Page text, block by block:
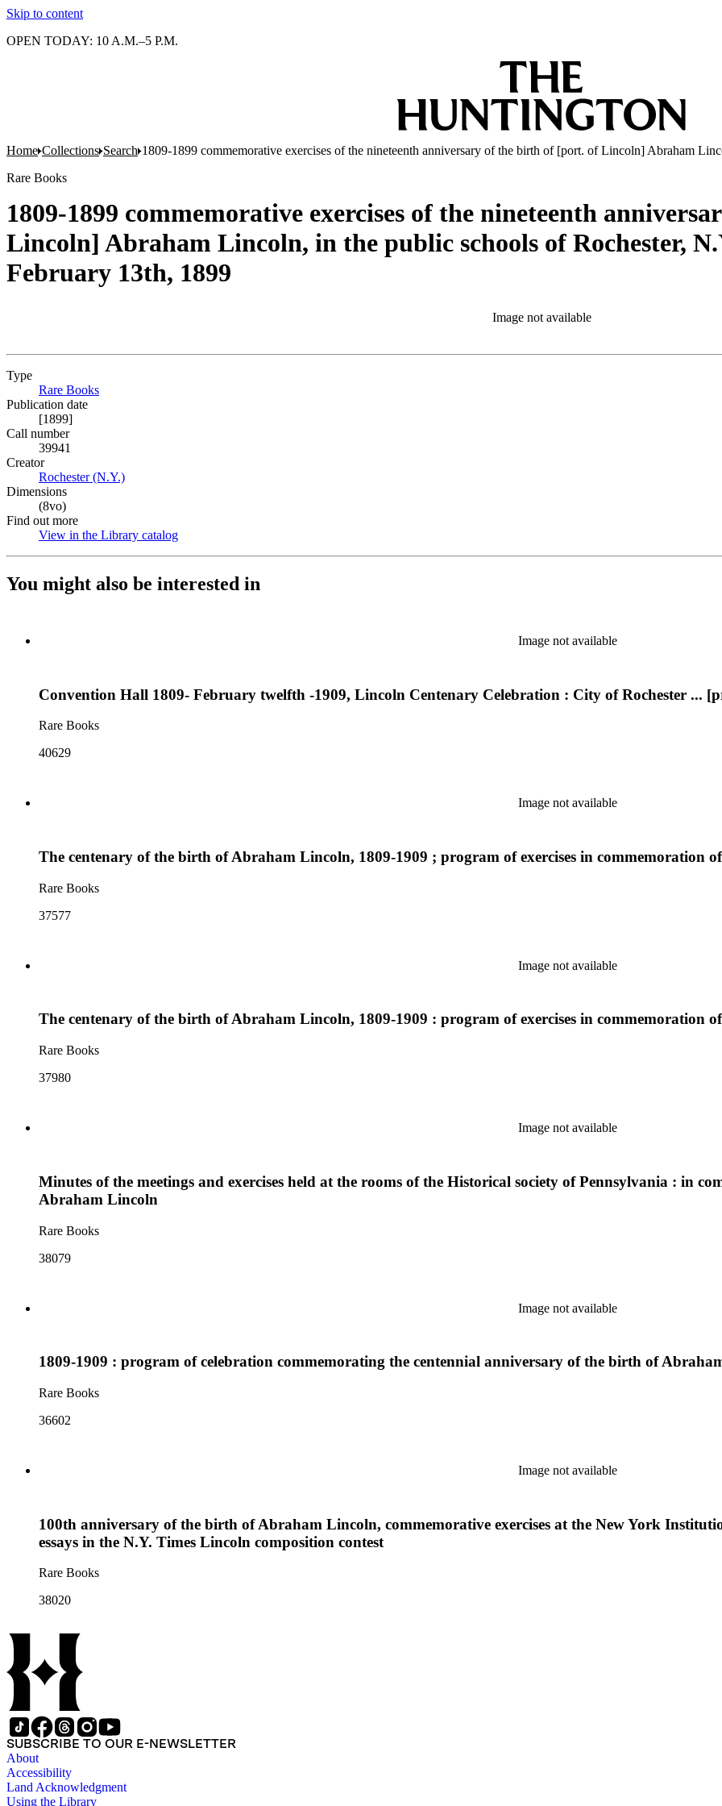
Skip to content
OPEN TODAY: 10 A.M.–5 P.M.
Home Collections Search 1809-1899 commemorative exercises of the nineteenth anniversary of the birth of [port. of Lincoln] Abraham
Rare Books
1809-1899 commemorative exercises of the nineteenth
Lincoln] Abraham Lincoln, in the public schools of Rochester,
February 13th, 1899
Image not available
Type
Rare Books
Publication date
[1899]
Call number
39941
Creator
Rochester (N.Y.)
Dimensions
(8vo)
Find out more
View in the Library catalog
You might also be interested in
Image not available
Convention Hall 1809- February twelfth -1909, Lincoln Centenary Celebration : City of Rochester ...
Rare Books
40629
Image not available
The centenary of the birth of Abraham Lincoln, 1809-1909 ; program of exercises in commemoration
Rare Books
37577
Image not available
The centenary of the birth of Abraham Lincoln, 1809-1909 : program of exercises in commemoration
Rare Books
37980
Image not available
Minutes of the meetings and exercises held at the rooms of the Historical society of Pennsylvania : in
Abraham Lincoln
Rare Books
38079
Image not available
1809-1909 : program of celebration commemorating the centennial anniversary of the birth of
Rare Books
36602
Image not available
100th anniversary of the birth of Abraham Lincoln, commemorative exercises at the New York
essays in the N.Y. Times Lincoln composition contest
Rare Books
38020
SUBSCRIBE TO OUR E-NEWSLETTER
About
Accessibility
Land Acknowledgment
Using the Library